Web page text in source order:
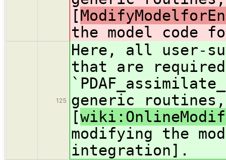
[
the model code
125
Here, all user-
that are
generic
[
modifying the
integration].